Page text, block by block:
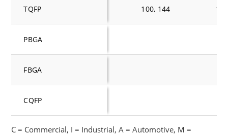
TQFP 100, 144
PBGA
FBGA
CQFP
C = Commercial, I = Industrial, A = Automotive, M =